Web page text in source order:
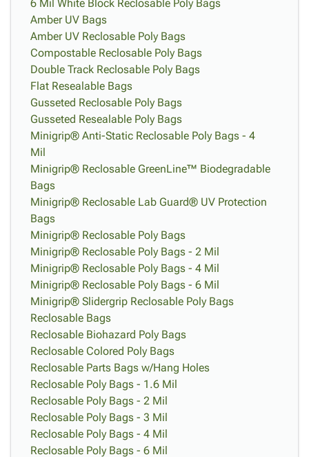
6 Mil White Block Reclosable Poly Bags
Amber UV Bags
Amber UV Reclosable Poly Bags
Compostable Reclosable Poly Bags
Double Track Reclosable Poly Bags
Flat Resealable Bags
Gusseted Reclosable Poly Bags
Gusseted Resealable Poly Bags
Minigrip® Anti-Static Reclosable Poly Bags - 4
Mil
Minigrip® Reclosable GreenLine™ Biodegradable
Bags
Minigrip® Reclosable Lab Guard® UV Protection
Bags
Minigrip® Reclosable Poly Bags
Minigrip® Reclosable Poly Bags - 2 Mil
Minigrip® Reclosable Poly Bags - 4 Mil
Minigrip® Reclosable Poly Bags - 6 Mil
Minigrip® Slidergrip Reclosable Poly Bags
Reclosable Bags
Reclosable Biohazard Poly Bags
Reclosable Colored Poly Bags
Reclosable Parts Bags w/Hang Holes
Reclosable Poly Bags - 1.6 Mil
Reclosable Poly Bags - 2 Mil
Reclosable Poly Bags - 3 Mil
Reclosable Poly Bags - 4 Mil
Reclosable Poly Bags - 6 Mil